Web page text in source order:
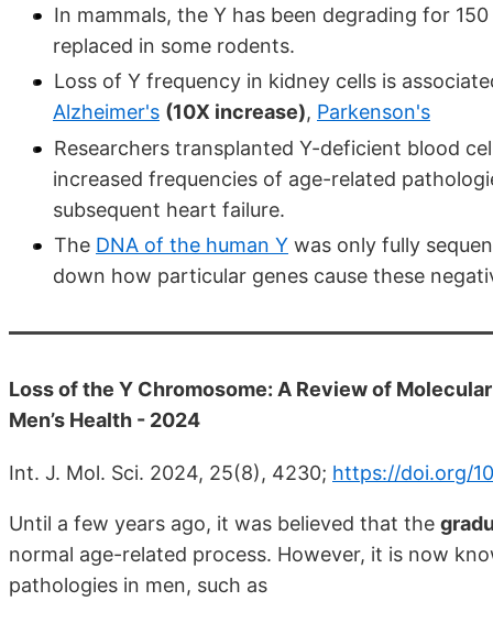
In mammals, the Y has been degrading for
replaced in some rodents.
Loss of Y frequency in kidney cells is
Alzheimer's (10X increase), Parkenson's
Researchers transplanted Y-deficient blood
increased frequencies of age-related
subsequent heart failure.
The DNA of the human Y was only fully
down how particular genes cause these
Loss of the Y Chromosome: A Review of
Men’s Health - 2024
Int. J. Mol. Sci. 2024, 25(8), 4230; https://doi.org/
Until a few years ago, it was believed that the
normal age-related process. However, it is now
pathologies in men, such as